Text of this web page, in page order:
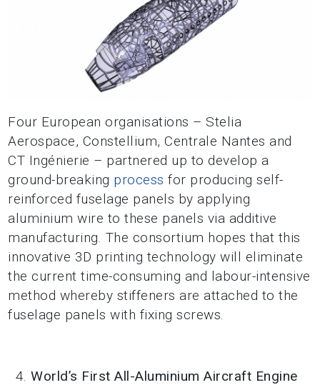
Four European organisations – Stelia
Aerospace, Constellium, Centrale Nantes and
CT Ingénierie – partnered up to develop a
ground-breaking process for producing self-
reinforced fuselage panels by applying
aluminium wire to these panels via additive
manufacturing. The consortium hopes that this
innovative 3D printing technology will eliminate
the current time-consuming and labour-intensive
method whereby stiffeners are attached to the
fuselage panels with fixing screws.
World’s First All-Aluminium Aircraft Engine